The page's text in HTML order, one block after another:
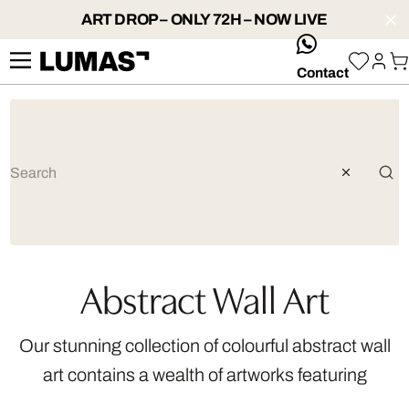
ART DROP – ONLY 72H – NOW LIVE
whatsApp
Contact
Abstract Wall Art
Our stunning collection of colourful abstract wall
art contains a wealth of artworks featuring